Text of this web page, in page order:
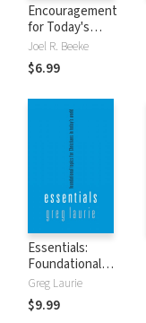
Encouragement
for Today's
Pastors: Help from
the Puritans
Joel R. Beeke
$6.99
Essentials:
Foundational
topics for
Christians in
Today's World
Greg Laurie
$9.99